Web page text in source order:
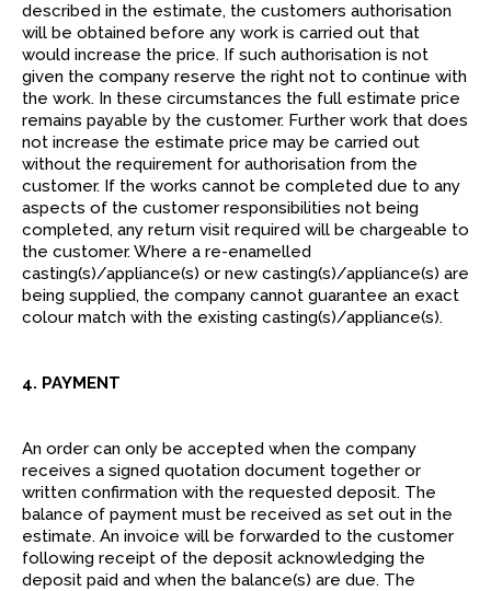
described in the estimate, the customers authorisation
will be obtained before any work is carried out that
would increase the price. If such authorisation is not
given the company reserve the right not to continue with
the work. In these circumstances the full estimate price
remains payable by the customer. Further work that does
not increase the estimate price may be carried out
without the requirement for authorisation from the
customer. If the works cannot be completed due to any
aspects of the customer responsibilities not being
completed, any return visit required will be chargeable to
the customer. Where a re-enamelled
casting(s)/appliance(s) or new casting(s)/appliance(s) are
being supplied, the company cannot guarantee an exact
colour match with the existing casting(s)/appliance(s).
4. PAYMENT
An order can only be accepted when the company
receives a signed quotation document together or
written confirmation with the requested deposit. The
balance of payment must be received as set out in the
estimate. An invoice will be forwarded to the customer
following receipt of the deposit acknowledging the
deposit paid and when the balance(s) are due. The